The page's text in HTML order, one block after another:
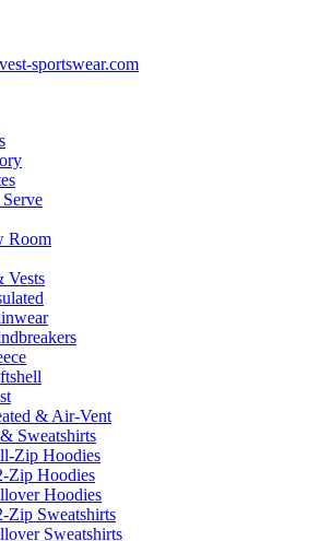
sportswear.com
Room
Vests
& Air-Vent
Sweatshirts
Zip Hoodies
Zip Hoodies
Hoodies
Zip Sweatshirts
Sweatshirts